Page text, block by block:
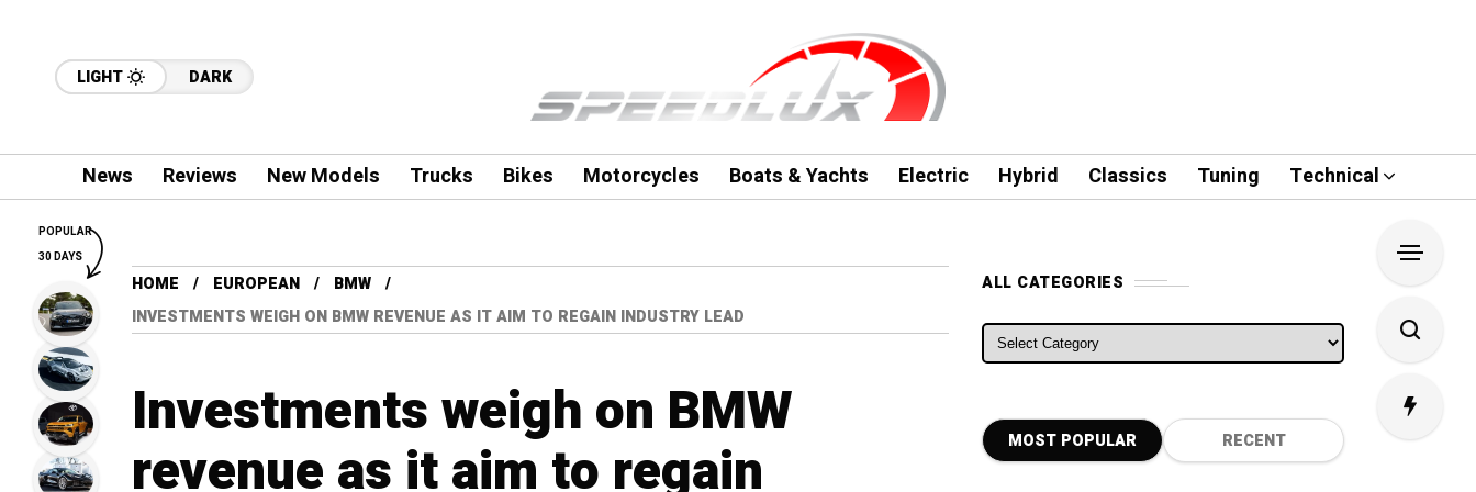
LIGHT DARK
News Reviews New Models Trucks Bikes Motorcycles Boats & Yachts Electric Hybrid Classics Tuning Technical
HOME EUROPEAN
BMW
INVESTMENTS WEIGH ON BMW REVENUE AS IT AIM TO REGAIN INDUSTRY LEAD
Investments weigh on BMW
revenue as it aim to regain
ALL CATEGORIES
ALL CATEGORIES
MOST POPULAR RECENT
POPULAR
30 DAYS